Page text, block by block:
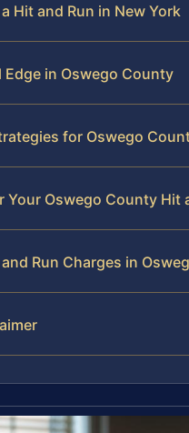
Hit and Run in New York
in Oswego County
for Oswego
Your Oswego County Hit
Run Charges in